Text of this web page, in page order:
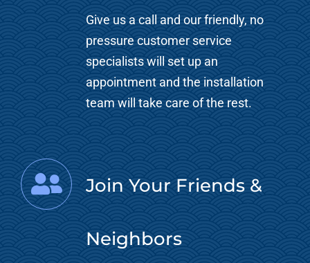
Give us a call and our friendly, no
pressure customer service
specialists will set up an
appointment and the installation
team will take care of the rest.
Join Your Friends &
Neighbors